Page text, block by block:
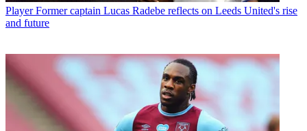
Player Former captain Lucas Radebe reflects on Leeds United's rise
and future